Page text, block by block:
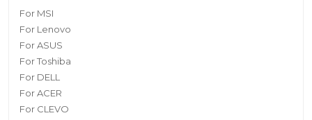
For MSI
For Lenovo
For ASUS
For Toshiba
For DELL
For ACER
For CLEVO